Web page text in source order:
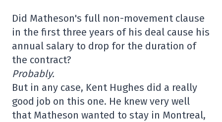
Did Matheson's full non-movement clause
in the first three years of his deal cause his
annual salary to drop for the duration of
the contract?
Probably.
But in any case, Kent Hughes did a really
good job on this one. He knew very well
that Matheson wanted to stay in Montreal,